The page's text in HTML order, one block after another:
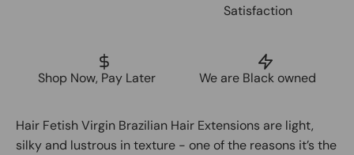
Satisfaction
Shop Now, Pay Later We are Black owned
Hair Fetish Virgin Brazilian Hair Extensions are light,
silky and lustrous in texture - one of the reasons it’s the